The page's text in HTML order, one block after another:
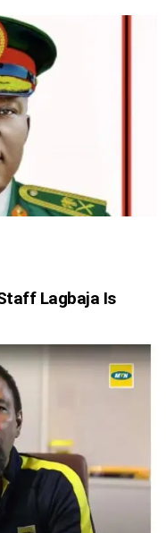
Lagbaja Is